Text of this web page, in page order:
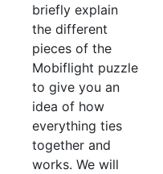
briefly explain
the different
pieces of the
Mobiflight puzzle
to give you an
idea of how
everything ties
together and
works. We will